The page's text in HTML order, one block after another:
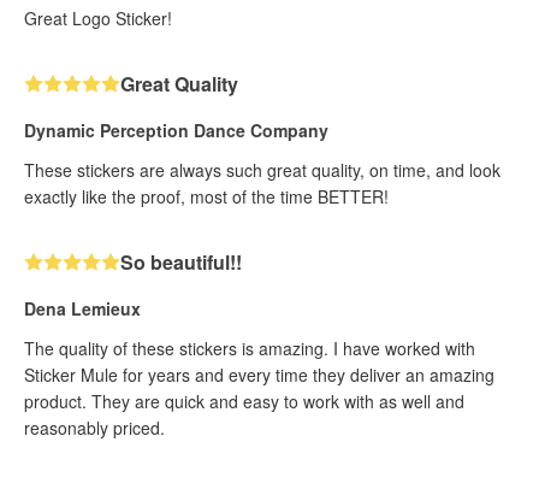
Great Logo Sticker!
Great Quality
Dynamic Perception Dance Company
These stickers are always such great quality, on time, and look
exactly like the proof, most of the time BETTER!
So beautiful!!
Dena Lemieux
The quality of these stickers is amazing. I have worked with
Sticker Mule for years and every time they deliver an amazing
product. They are quick and easy to work with as well and
reasonably priced.